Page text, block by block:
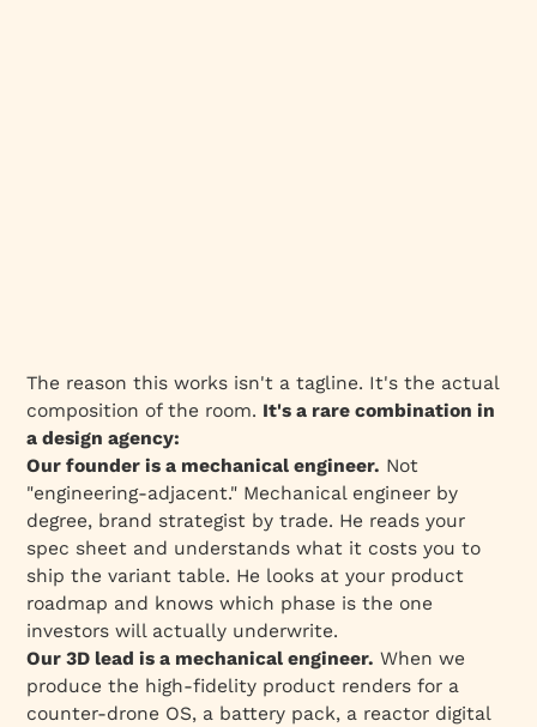
The reason this works isn't a tagline. It's the actual
composition of the room. It's a rare combination in
a design agency:
Our founder is a mechanical engineer. Not
"engineering-adjacent." Mechanical engineer by
degree, brand strategist by trade. He reads your
spec sheet and understands what it costs you to
ship the variant table. He looks at your product
roadmap and knows which phase is the one
investors will actually underwrite.
Our 3D lead is a mechanical engineer. When we
produce the high-fidelity product renders for a
counter-drone OS, a battery pack, a reactor digital